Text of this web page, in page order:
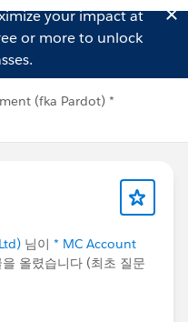
your impact at
or more to unlock
(fka Pardot) *
님이 * MC Account
올렸습니다 (최초 질문